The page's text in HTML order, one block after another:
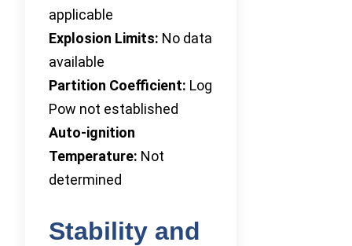
applicable
Explosion Limits: No data
available
Partition Coefficient: Log
Pow not established
Auto-ignition
Temperature: Not
determined
Stability and